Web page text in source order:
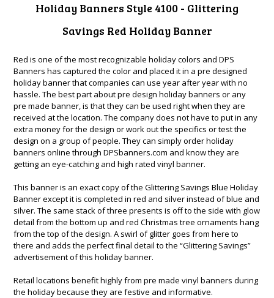
Holiday Banners Style 4100 - Glittering
Savings Red Holiday Banner
Red is one of the most recognizable holiday colors and DPS
Banners has captured the color and placed it in a pre designed
holiday banner that companies can use year after year with no
hassle. The best part about pre design holiday banners or any
pre made banner, is that they can be used right when they are
received at the location. The company does not have to put in any
extra money for the design or work out the specifics or test the
design on a group of people. They can simply order holiday
banners online through DPSbanners.com and know they are
getting an eye-catching and high rated vinyl banner.
This banner is an exact copy of theGlittering Savings Blue Holiday
Bannerexcept it is completed in red and silver instead of blue and
silver. The same stack of three presents is off to the side with glow
detail from the bottom up and red Christmas tree ornaments hang
from the top of the design. A swirl of glitter goes from here to
there and adds the perfect final detail to the “Glittering Savings”
advertisement of this holiday banner.
Retail locations benefit highly from pre made vinyl banners during
the holiday because they are festive and informative.